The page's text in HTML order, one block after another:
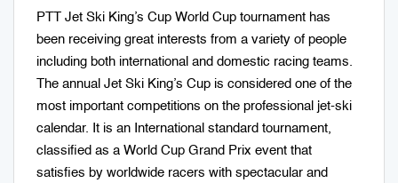
PTT Jet Ski King’s Cup World Cup tournament has
been receiving great interests from a variety of people
including both international and domestic racing teams.
The annual Jet Ski King’s Cup is considered one of the
most important competitions on the professional jet-ski
calendar. It is an International standard tournament,
classified as a World Cup Grand Prix event that
satisfies by worldwide racers with spectacular and